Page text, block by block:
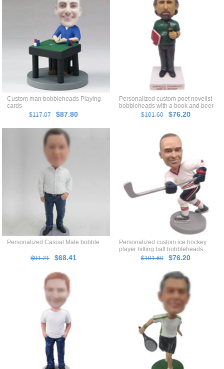
Custom man bobbleheads Playing
cards
$117.07
$87.80
Personalized custom poet novelist
bobbleheads with a book and beer
in hands$101.60 $76.20
Personalized Casual Male bobble
$91.21 $68.41
Personalized custom ice hockey
player hitting ball bobbleheads
$101.60
$76.20